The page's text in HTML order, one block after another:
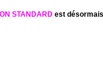
STANDARDest